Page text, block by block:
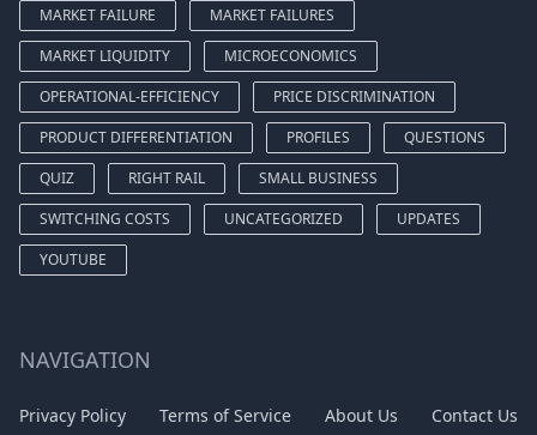
MARKET FAILURE
MARKET FAILURES
MARKET LIQUIDITY
MICROECONOMICS
OPERATIONAL-EFFICIENCY
PRICE DISCRIMINATION
PRODUCT DIFFERENTIATION
PROFILES
QUESTIONS
QUIZ
RIGHT RAIL
SMALL BUSINESS
SWITCHING COSTS
UNCATEGORIZED
UPDATES
YOUTUBE
NAVIGATION
Privacy Policy Terms of Service About Us Contact Us